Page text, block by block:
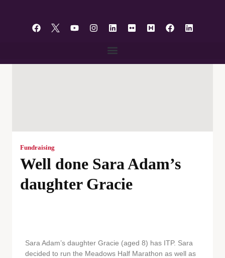
Fundraising
Well done Sara Adam’s
daughter Gracie
Sara Adam’s daughter Gracie (aged 8) has ITP. Sara
decided to run the Meadows Half Marathon as well as